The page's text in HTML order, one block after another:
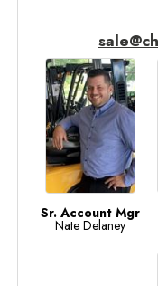
Sr. Account Mgr
Nate Delaney